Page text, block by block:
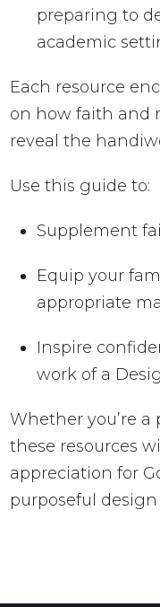
preparing to
academic
Each resource
on how faith and
reveal the
Use this guide to:
Supplement
Equip your
appropriate
Inspire
work of a
Whether you’re
these resources
appreciation for
purposeful